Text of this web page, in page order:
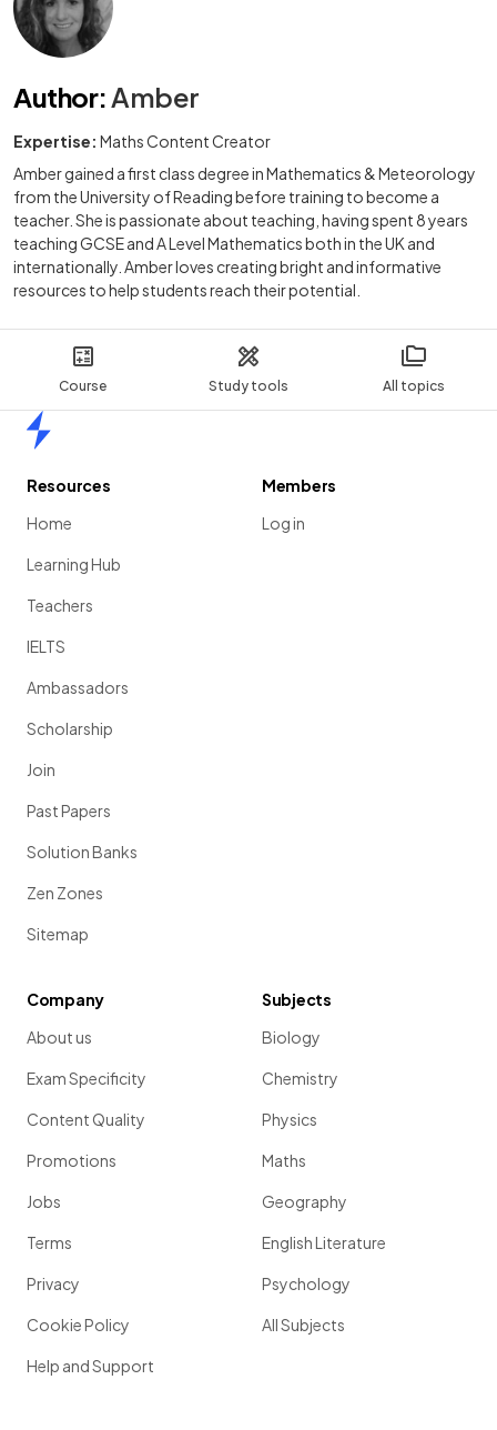
Course Study tools All topics
Author:Amber
Expertise: Maths Content Creator
Amber gained a first class degree in Mathematics & Meteorology
from the University of Reading before training to become a
teacher. She is passionate about teaching, having spent 8 years
teaching GCSE and A Level Mathematics both in the UK and
internationally. Amber loves creating bright and informative
resources to help students reach their potential.
Resources
Home
Learning Hub
Teachers
IELTS
Ambassadors
Scholarship
Join
Past Papers
Solution Banks
Zen Zones
Sitemap
Members
Log in
Company
About us
Exam Specificity
Content Quality
Promotions
Jobs
Terms
Privacy
Cookie Policy
Help and Support
Subjects
Biology
Chemistry
Physics
Maths
Geography
English Literature
Psychology
All Subjects